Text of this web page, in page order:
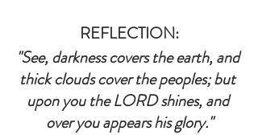
REFLECTION:
"See, darkness covers the earth, and
thick clouds cover the peoples; but
upon you the LORD shines, and
over you appears his glory."